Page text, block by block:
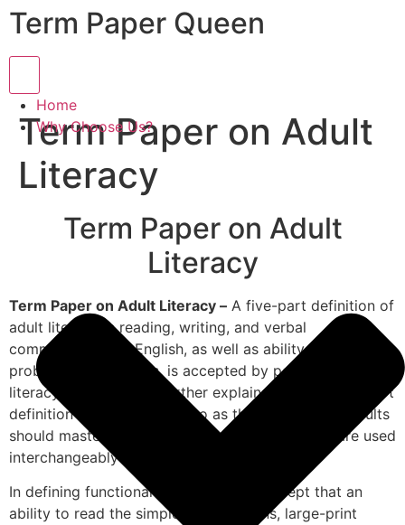
Term Paper Queen
Home
Why Choose Us?
Term Paper on Adult
Literacy
Term Paper on Adult
Literacy
Term Paper on Adult Literacy – A five-part definition of
adult literacy in reading, writing, and verbal
communication in English, as well as ability in math and
problem-solving skills, is accepted by policymakers and
literacy providers. He further explains that this five-part
definition is often referred to as the “basic skills” adults
should master, adding that the term basic skills are used
interchangeably with the term literacy.
In defining functional illiteracy “If we accept that an
ability to read the simplest instructions, large-print